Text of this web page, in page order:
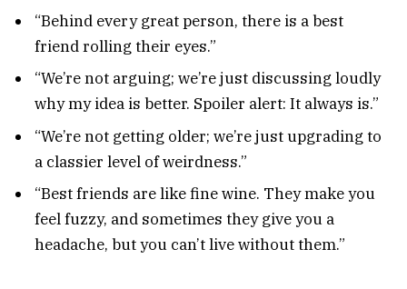
“Behind every great person, there is a best
friend rolling their eyes.”
“We’re not arguing; we’re just discussing loudly
why my idea is better. Spoiler alert: It always is.”
“We’re not getting older; we’re just upgrading to
a classier level of weirdness.”
“Best friends are like fine wine. They make you
feel fuzzy, and sometimes they give you a
headache, but you can’t live without them.”